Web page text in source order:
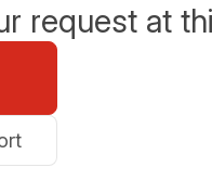
request at